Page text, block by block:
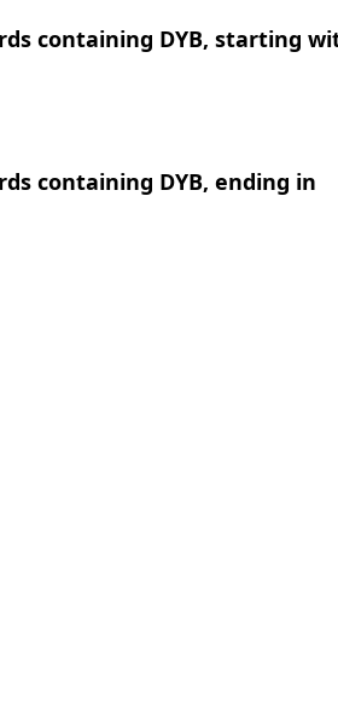
containing DYB, starting
containing DYB, ending in